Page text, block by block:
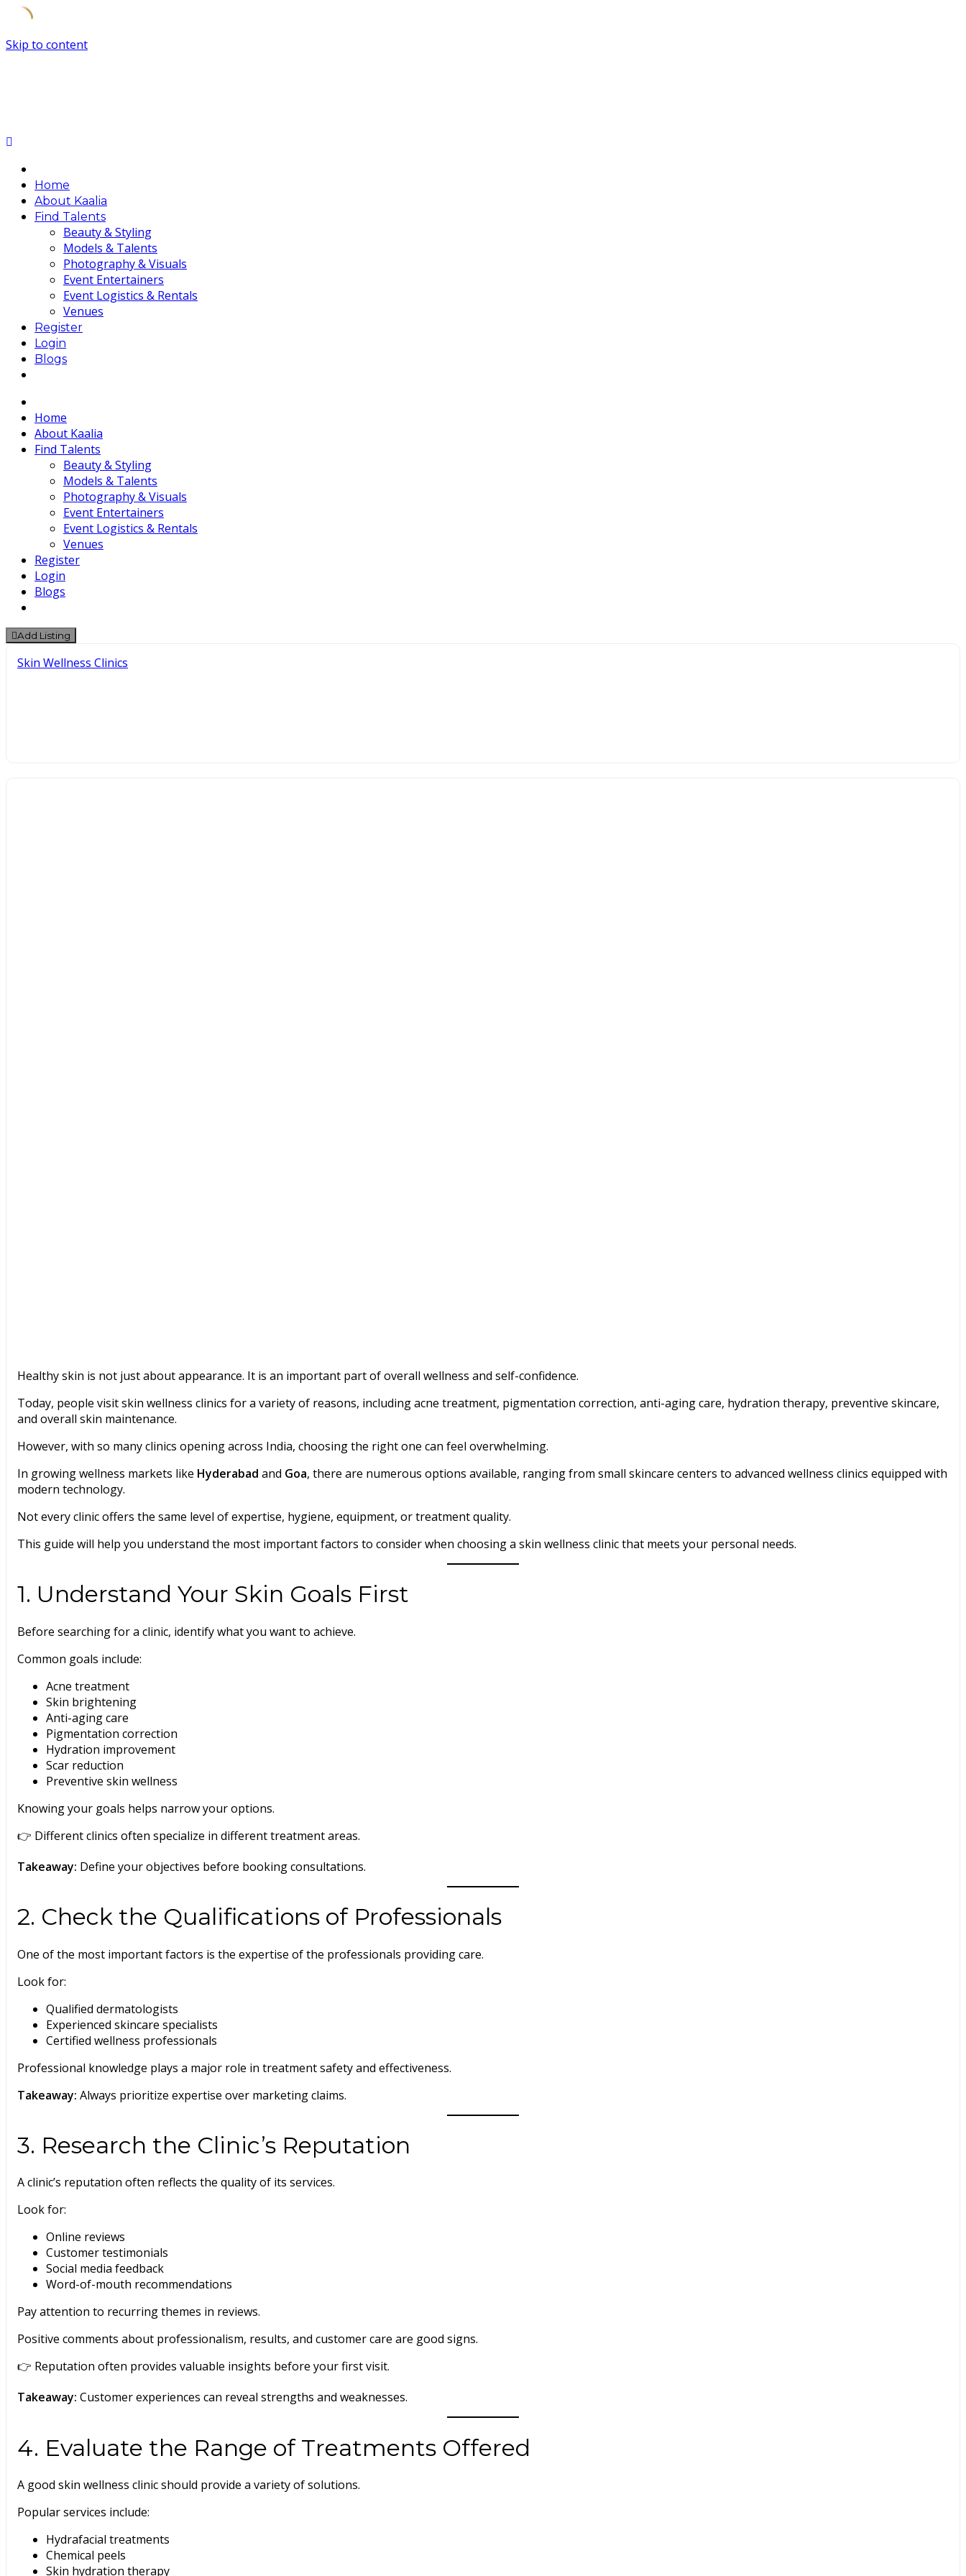
Skip to content
Home
About Kaalia
Find Talents
Beauty & Styling
Models & Talents
Photography & Visuals
Event Entertainers
Event Logistics & Rentals
Venues
Register
Login
Blogs
Home
About Kaalia
Find Talents
Beauty & Styling
Models & Talents
Photography & Visuals
Event Entertainers
Event Logistics & Rentals
Venues
Register
Login
Blogs
Add Listing
Skin Wellness Clinics
Healthy skin is not just about appearance. It is an important part of overall wellness and self-confidence.
Today, people visit skin wellness clinics for a variety of reasons, including acne treatment, pigmentation correction, anti-aging care, hydration therapy, preventive skincare,
and overall skin maintenance.
However, with so many clinics opening across India, choosing the right one can feel overwhelming.
In growing wellness markets like Hyderabad and Goa, there are numerous options available, ranging from small skincare centers to advanced wellness clinics equipped with
modern technology.
Not every clinic offers the same level of expertise, hygiene, equipment, or treatment quality.
This guide will help you understand the most important factors to consider when choosing a skin wellness clinic that meets your personal needs.
1. Understand Your Skin Goals First
Before searching for a clinic, identify what you want to achieve.
Common goals include:
Acne treatment
Skin brightening
Anti-aging care
Pigmentation correction
Hydration improvement
Scar reduction
Preventive skin wellness
Knowing your goals helps narrow your options.
👉 Different clinics often specialize in different treatment areas.
Takeaway: Define your objectives before booking consultations.
2. Check the Qualifications of Professionals
One of the most important factors is the expertise of the professionals providing care.
Look for:
Qualified dermatologists
Experienced skincare specialists
Certified wellness professionals
Professional knowledge plays a major role in treatment safety and effectiveness.
Takeaway: Always prioritize expertise over marketing claims.
3. Research the Clinic’s Reputation
A clinic’s reputation often reflects the quality of its services.
Look for:
Online reviews
Customer testimonials
Social media feedback
Word-of-mouth recommendations
Pay attention to recurring themes in reviews.
Positive comments about professionalism, results, and customer care are good signs.
👉 Reputation often provides valuable insights before your first visit.
Takeaway: Customer experiences can reveal strengths and weaknesses.
4. Evaluate the Range of Treatments Offered
A good skin wellness clinic should provide a variety of solutions.
Popular services include:
Hydrafacial treatments
Chemical peels
Skin hydration therapy